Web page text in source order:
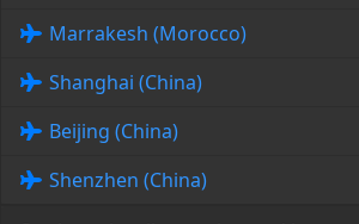
Marrakesh (Morocco)
Shanghai (China)
Beijing (China)
Shenzhen (China)